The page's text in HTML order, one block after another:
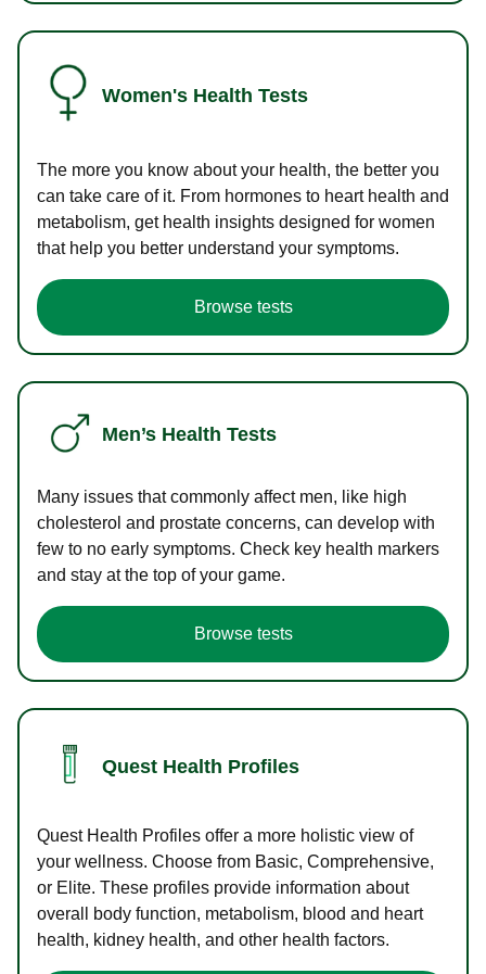
Women's Health Tests
The more you know about your health, the better you
can take care of it. From hormones to heart health and
metabolism, get health insights designed for women
that help you better understand your symptoms.
Browse tests
Men’s Health Tests
Many issues that commonly affect men, like high
cholesterol and prostate concerns, can develop with
few to no early symptoms. Check key health markers
and stay at the top of your game.
Browse tests
Quest Health Profiles
Quest Health Profiles offer a more holistic view of
your wellness. Choose from Basic, Comprehensive,
or Elite. These profiles provide information about
overall body function, metabolism, blood and heart
health, kidney health, and other health factors.